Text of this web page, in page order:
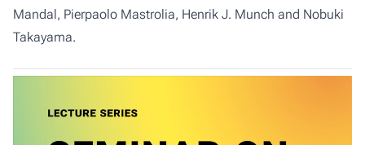
Mandal, Pierpaolo Mastrolia, Henrik J. Munch and Nobuki
Takayama.